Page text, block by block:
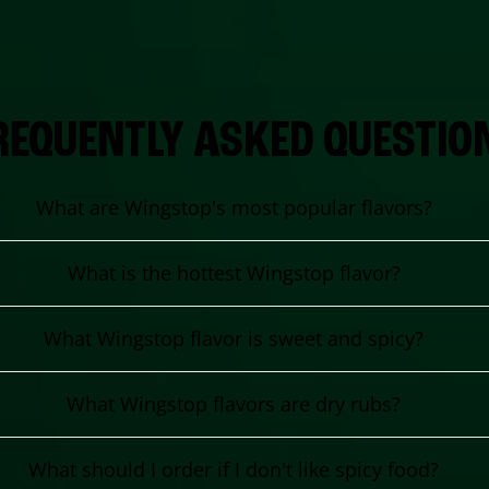
ASKED
What are Wingstop's most popular flavors?
What is the hottest Wingstop flavor?
What Wingstop flavor is sweet and spicy?
What Wingstop flavors are dry rubs?
What should I order if I don't like spicy food?